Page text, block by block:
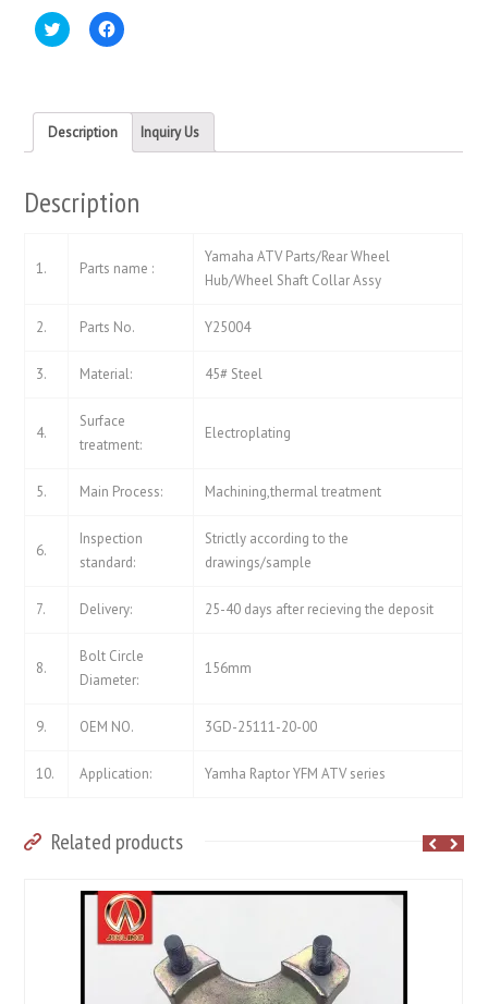
Click
to
in
new
window)
Click
to
in
new
window)
Description Inquiry Us
Description
1. Parts name :
Yamaha ATV Parts/Rear Wheel
Hub/Wheel Shaft Collar Assy
2. Parts No. Y25004
3. Material: 45# Steel
4.
Surface
treatment:
Electroplating
5. Main Process: Machining,thermal treatment
6.
Inspection
standard:
Strictly according to the
drawings/sample
7. Delivery: 25-40 days after recieving the deposit
8.
Bolt Circle
Diameter:
156mm
9. OEM NO. 3GD-25111-20-00
10. Application: Yamha Raptor YFM ATV series
Related products